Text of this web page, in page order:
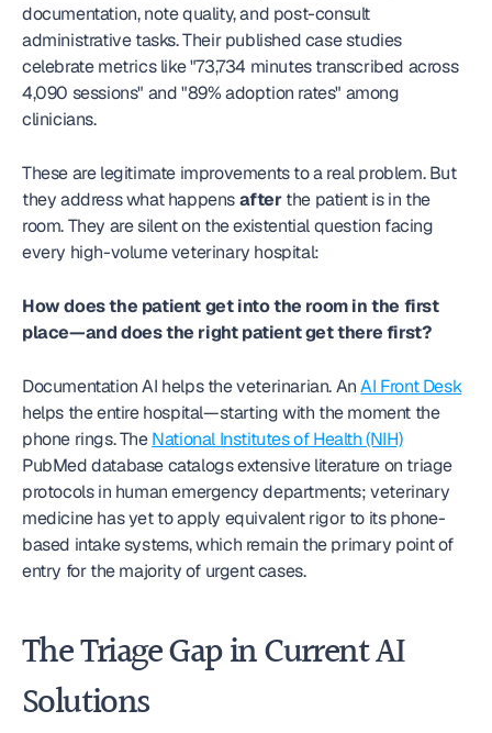
documentation, note quality, and post-consult
administrative tasks. Their published case studies
celebrate metrics like "73,734 minutes transcribed across
4,090 sessions" and "89% adoption rates" among
clinicians.
These are legitimate improvements to a real problem. But
they address what happens after the patient is in the
room. They are silent on the existential question facing
every high-volume veterinary hospital:
How does the patient get into the room in the first
place—and does the right patient get there first?
Documentation AI helps the veterinarian. An AI Front Desk
helps the entire hospital—starting with the moment the
phone rings. The National Institutes of Health (NIH)
PubMed database catalogs extensive literature on triage
protocols in human emergency departments; veterinary
medicine has yet to apply equivalent rigor to its phone-
based intake systems, which remain the primary point of
entry for the majority of urgent cases.
The Triage Gap in Current AI
Solutions